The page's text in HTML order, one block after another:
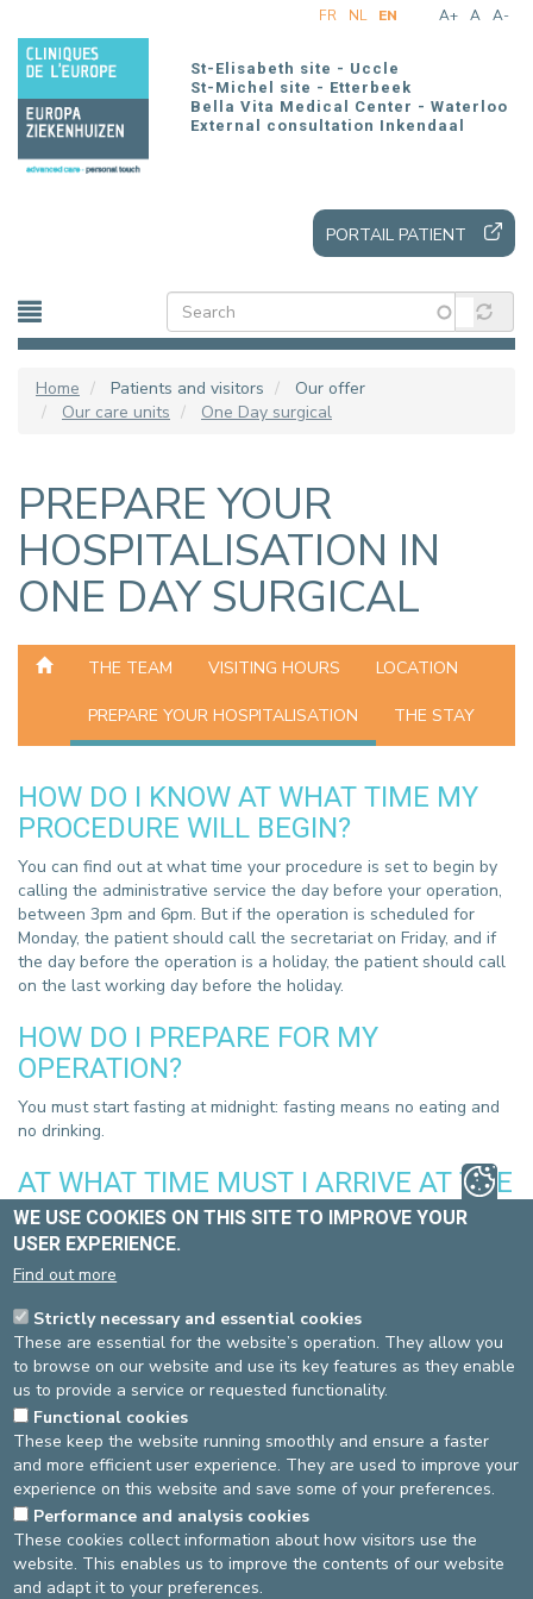
main
A+ A A-
FR NL EN
St-Elisabeth site - Uccle
St-Michel site - Etterbeek
Bella Vita Medical Center - Waterloo
External consultation Inkendaal
PORTAIL PATIENT
Home Patients and visitors
Our offer
Our care units
One Day surgical
PREPARE YOUR
HOSPITALISATION IN
ONE DAY SURGICAL
THE TEAM VISITING HOURS LOCATION
PREPARE YOUR HOSPITALISATION THE STAY
HOW DO I KNOW AT WHAT TIME MY
PROCEDURE WILL BEGIN?
You can find out at what time your procedure is set to begin by
calling the administrative service the day before your operation,
between 3pm and 6pm. But if the operation is scheduled for
Monday, the patient should call the secretariat on Friday, and if
the day before the operation is a holiday, the patient should call
on the last working day before the holiday.
HOW DO I PREPARE FOR MY
OPERATION?
You must start fasting at midnight: fasting means no eating and
no drinking.
AT WHAT TIME MUST I ARRIVE AT THE
HOSPITAL?
In order to limit the duration of your hospital stay as much as
possible, you must arrive at the time indicated the day before by
WHAT HAPPENS DURING THE
INTERVENTION?
Upon your arrival in the unit, you will be welcomed by
administrative staff and then by nursing staff. The operation is
performed with the anaesthetics determined by the anaesthetist,
after having discussed the options with you. After a short period
in the recovery room, you will be brought in a bed to your room
by the nurse who will be taking care of you.
WE USE COOKIES ON THIS SITE TO IMPROVE YOUR
USER EXPERIENCE.
Find out more
Strictly necessary and essential cookies
These are essential for the website’s operation. They allow you
to browse on our website and use its key features as they enable
us to provide a service or requested functionality.
Functional cookies
These keep the website running smoothly and ensure a faster
and more efficient user experience. They are used to improve your
experience on this website and save some of your preferences.
Performance and analysis cookies
These cookies collect information about how visitors use the
website. This enables us to improve the contents of our website
and adapt it to your preferences.